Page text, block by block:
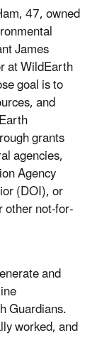
47, owned
James
at WildEarth
goal is to
and
grants
agencies,
Agency
(DOI), or
other not-for-
and
Guardians.
worked, and